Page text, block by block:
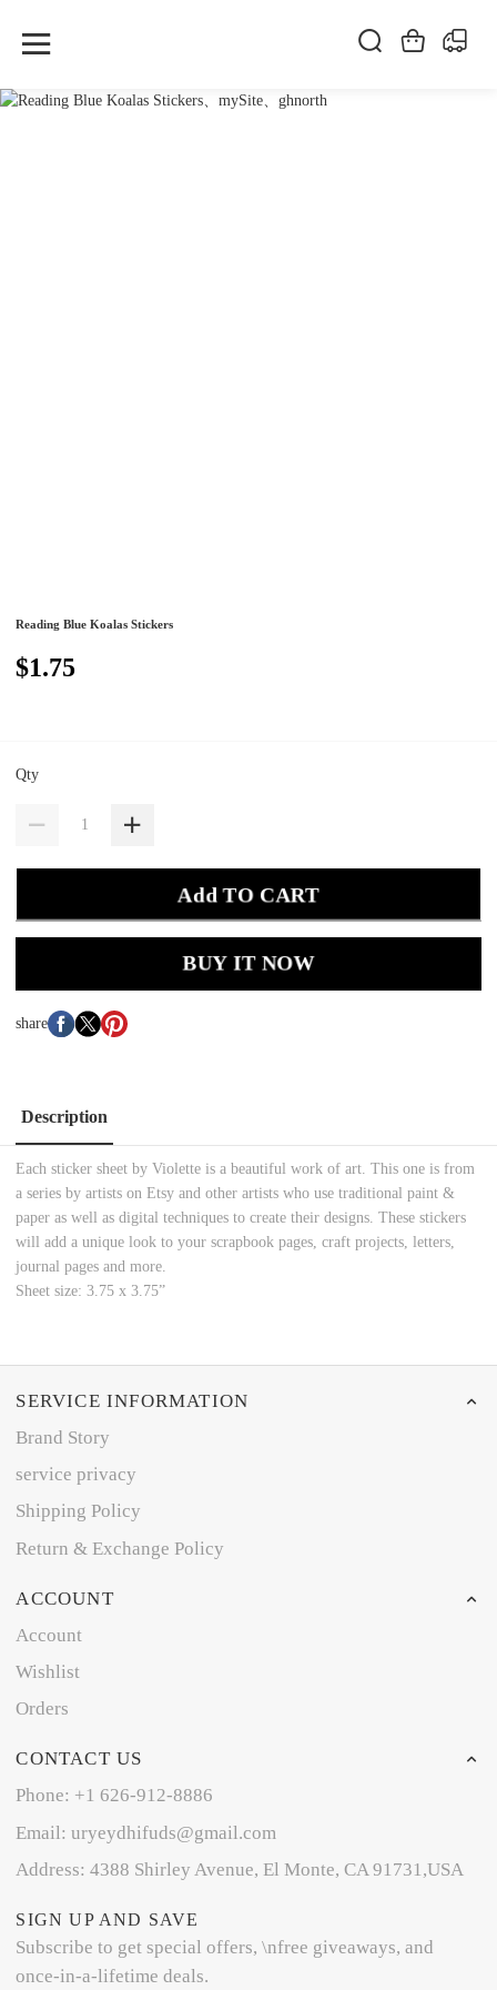
Reading Blue Koalas Stickers
$1.75
Qty
Add TO CART
BUY IT NOW
share
Description
Each sticker sheet by Violette is a beautiful work of art. This one is from
a series by artists on Etsy and other artists who use traditional paint &
paper as well as digital techniques to create their designs. These stickers
will add a unique look to your scrapbook pages, craft projects, letters,
journal pages and more.
Sheet size: 3.75 x 3.75”
SERVICE INFORMATION
Brand Story
service privacy
Shipping Policy
Return & Exchange Policy
ACCOUNT
Account
Wishlist
Orders
CONTACT US
Phone: +1 626-912-8886
Email: uryeydhifuds@gmail.com
Address: 4388 Shirley Avenue, El Monte, CA 91731,USA
SIGN UP AND SAVE
Subscribe to get special offers, \nfree giveaways, and
once-in-a-lifetime deals.